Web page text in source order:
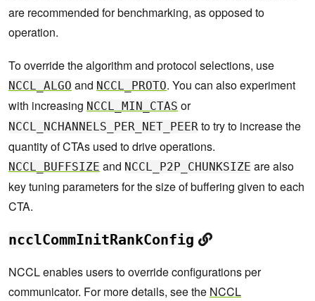
are recommended for benchmarking, as opposed to
operation.
To override the algorithm and protocol selections, use
NCCL_ALGO and NCCL_PROTO. You can also experiment
with increasing NCCL_MIN_CTAS or
NCCL_NCHANNELS_PER_NET_PEER to try to increase the
quantity of CTAs used to drive operations.
NCCL_BUFFSIZE and NCCL_P2P_CHUNKSIZE are also
key tuning parameters for the size of buffering given to each
CTA.
ncclCommInitRankConfig
NCCL enables users to override configurations per
communicator. For more details, see the NCCL